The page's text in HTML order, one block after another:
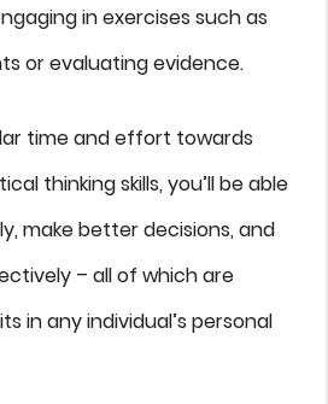
in exercises such as
or evaluating evidence.
time and effort towards
thinking skills, you’ll be able
make better decisions, and
– all of which are
in any individual’s personal